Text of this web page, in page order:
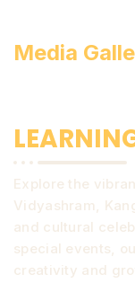
Media
Explore the
Vidyashram,
and cultural
special events,
creativity and